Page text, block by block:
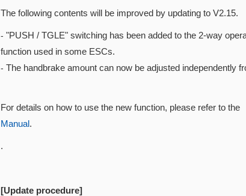
The following contents will be improved by updating to V2.15.
- "PUSH / TGLE" switching has been added to the 2-way
function used in some ESCs.
- The handbrake amount can now be adjusted independently
For details on how to use the new function, please refer to the
Manual.
.
[Update procedure]